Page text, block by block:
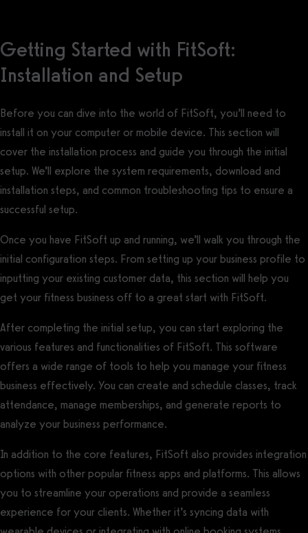
Getting Started with FitSoft:
Installation and Setup
Before you can dive into the world of FitSoft, you’ll need to
install it on your computer or mobile device. This section will
cover the installation process and guide you through the initial
setup. We’ll explore the system requirements, download and
installation steps, and common troubleshooting tips to ensure a
successful setup.
Once you have FitSoft up and running, we’ll walk you through the
initial configuration steps. From setting up your business profile to
inputting your existing customer data, this section will help you
get your fitness business off to a great start with FitSoft.
After completing the initial setup, you can start exploring the
various features and functionalities of FitSoft. This software
offers a wide range of tools to help you manage your fitness
business effectively. You can create and schedule classes, track
attendance, manage memberships, and generate reports to
analyze your business performance.
In addition to the core features, FitSoft also provides integration
options with other popular fitness apps and platforms. This allows
you to streamline your operations and provide a seamless
experience for your clients. Whether it’s syncing data with